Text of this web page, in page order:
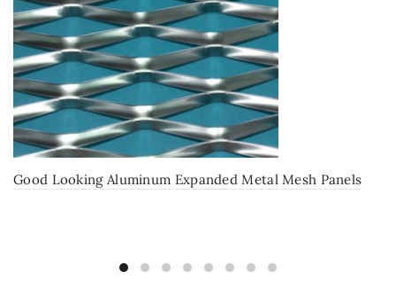
Good Looking Aluminum Expanded Metal Mesh Panels